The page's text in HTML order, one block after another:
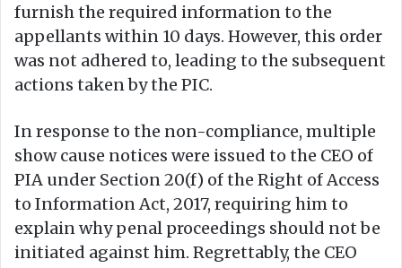
furnish the required information to the
appellants within 10 days. However, this order
was not adhered to, leading to the subsequent
actions taken by the PIC.
In response to the non-compliance, multiple
show cause notices were issued to the CEO of
PIA under Section 20(f) of the Right of Access
to Information Act, 2017, requiring him to
explain why penal proceedings should not be
initiated against him. Regrettably, the CEO